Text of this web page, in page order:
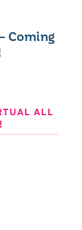
Coming
ALL